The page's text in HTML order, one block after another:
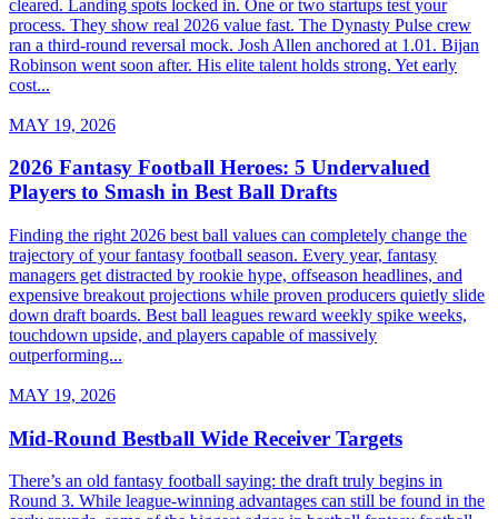
cleared. Landing spots locked in. One or two startups test your
process. They show real 2026 value fast. The Dynasty Pulse crew
ran a third-round reversal mock. Josh Allen anchored at 1.01. Bijan
Robinson went soon after. His elite talent holds strong. Yet early
cost...
MAY 19, 2026
2026 Fantasy Football Heroes: 5 Undervalued
Players to Smash in Best Ball Drafts
Finding the right 2026 best ball values can completely change the
trajectory of your fantasy football season. Every year, fantasy
managers get distracted by rookie hype, offseason headlines, and
expensive breakout projections while proven producers quietly slide
down draft boards. Best ball leagues reward weekly spike weeks,
touchdown upside, and players capable of massively
outperforming...
MAY 19, 2026
Mid-Round Bestball Wide Receiver Targets
There’s an old fantasy football saying: the draft truly begins in
Round 3. While league-winning advantages can still be found in the